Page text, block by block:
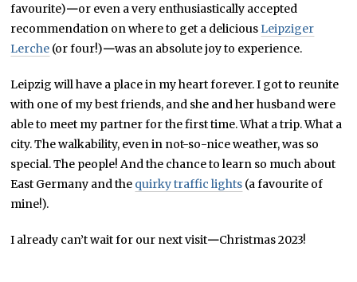
favourite)—or even a very enthusiastically accepted
recommendation on where to get a delicious Leipziger
Lerche (or four!)—was an absolute joy to experience.
Leipzig will have a place in my heart forever. I got to reunite
with one of my best friends, and she and her husband were
able to meet my partner for the first time. What a trip. What a
city. The walkability, even in not-so-nice weather, was so
special. The people! And the chance to learn so much about
East Germany and the quirky traffic lights (a favourite of
mine!).
I already can’t wait for our next visit—Christmas 2023!